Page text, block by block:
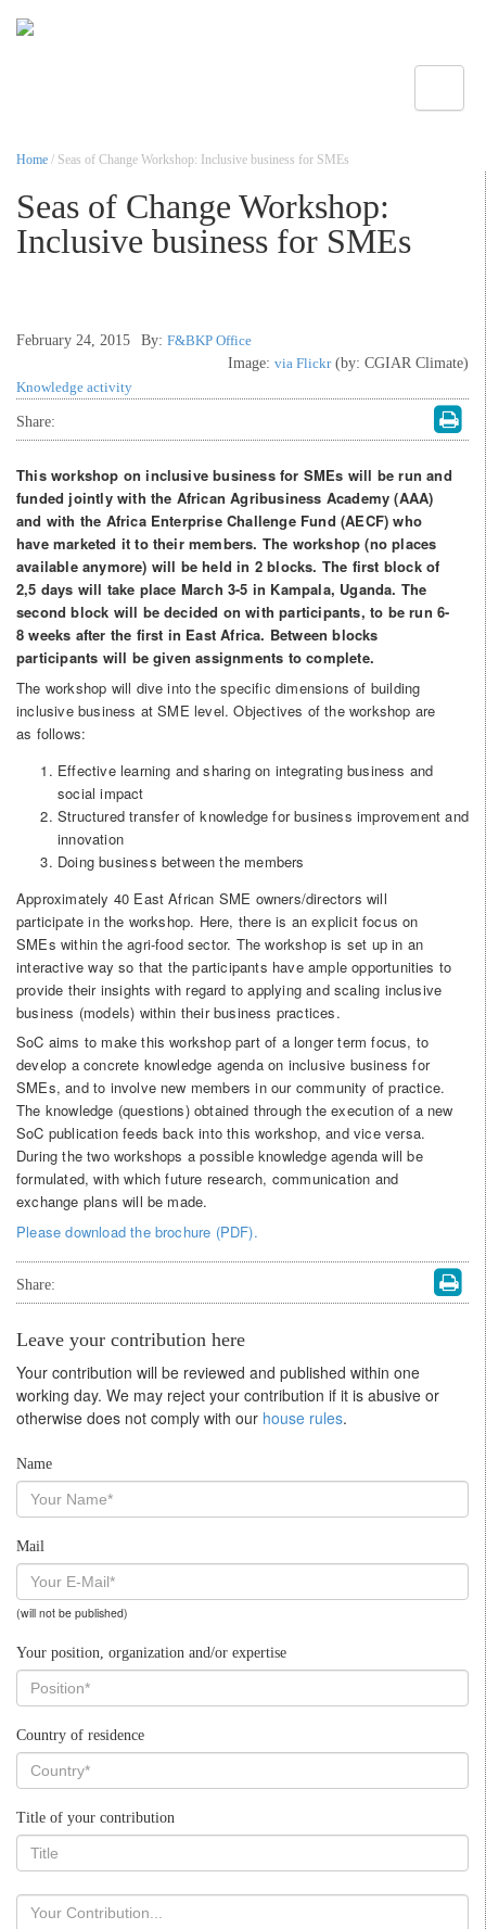
Home / Seas of Change Workshop: Inclusive business for SMEs
Seas of Change Workshop:
Inclusive business for SMEs
February 24, 2015 By: F&BKP Office
Image: via Flickr(by: CGIAR Climate)
Knowledge activity
Share:
This workshop on inclusive business for SMEs will be run and
funded jointly with the African Agribusiness Academy (AAA)
and with the Africa Enterprise Challenge Fund (AECF) who
have marketed it to their members. The workshop (no places
available anymore) will be held in 2 blocks. The first block of
2,5 days will take place March 3-5 in Kampala, Uganda. The
second block will be decided on with participants, to be run 6-
8 weeks after the first in East Africa. Between blocks
participants will be given assignments to complete.
The workshop will dive into the specific dimensions of building
inclusive business at SME level. Objectives of the workshop are
as follows:
Effective learning and sharing on integrating business and
social impact
Structured transfer of knowledge for business improvement and
innovation
Doing business between the members
Approximately 40 East African SME owners/directors will
participate in the workshop. Here, there is an explicit focus on
SMEs within the agri-food sector. The workshop is set up in an
interactive way so that the participants have ample opportunities to
provide their insights with regard to applying and scaling inclusive
business (models) within their business practices.
SoC aims to make this workshop part of a longer term focus, to
develop a concrete knowledge agenda on inclusive business for
SMEs, and to involve new members in our community of practice.
The knowledge (questions) obtained through the execution of a new
SoC publication feeds back into this workshop, and vice versa.
During the two workshops a possible knowledge agenda will be
formulated, with which future research, communication and
exchange plans will be made.
Please download the brochure (PDF).
Share:
Leave your contribution here
Your contribution will be reviewed and published within one
working day. We may reject your contribution if it is abusive or
otherwise does not comply with our house rules.
Name
Mail
(will not be published)
Your position, organization and/or expertise
Country of residence
Title of your contribution